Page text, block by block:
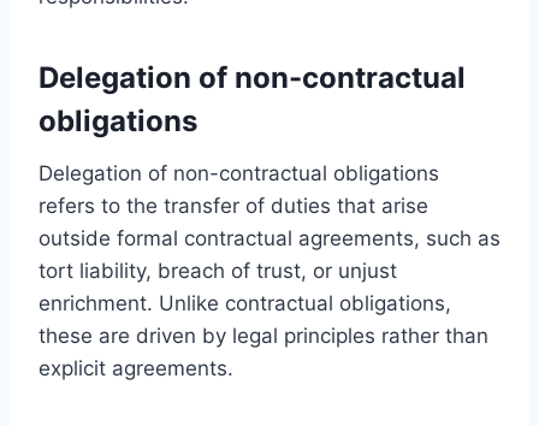
Delegation of non-contractual
obligations
Delegation of non-contractual obligations
refers to the transfer of duties that arise
outside formal contractual agreements, such as
tort liability, breach of trust, or unjust
enrichment. Unlike contractual obligations,
these are driven by legal principles rather than
explicit agreements.